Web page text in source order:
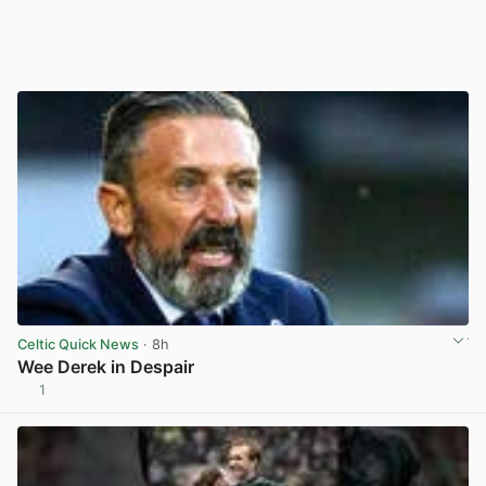
Celtic Quick News · 8h
Wee Derek in Despair
1